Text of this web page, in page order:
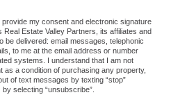
my consent and electronic signature
Estate Valley Partners, its affiliates and
be delivered: email messages, telephonic
to me at the email address or number
systems. I understand that I am not
a condition of purchasing any property,
of text messages by texting “stop”
selecting “unsubscribe”.